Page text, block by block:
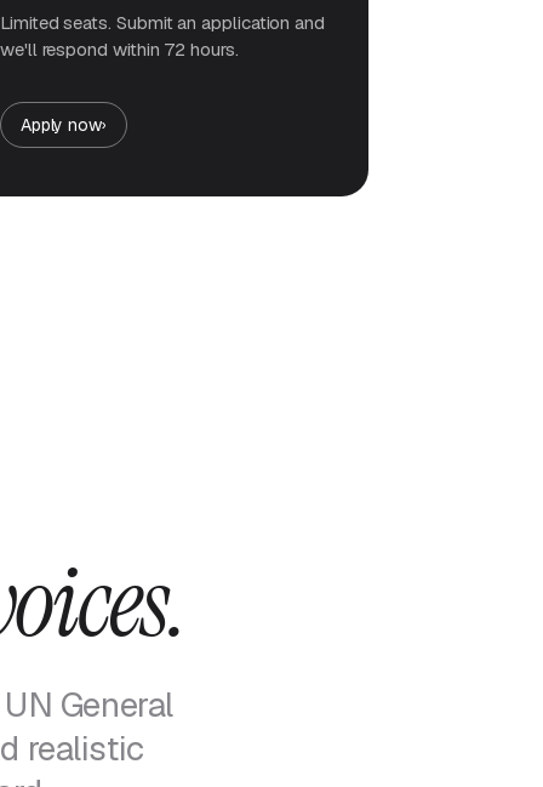
Limited seats. Submit an application and
we'll respond within 72 hours.
Apply now›
General
realistic